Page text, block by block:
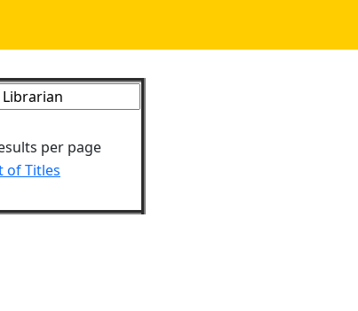
per page
of Titles